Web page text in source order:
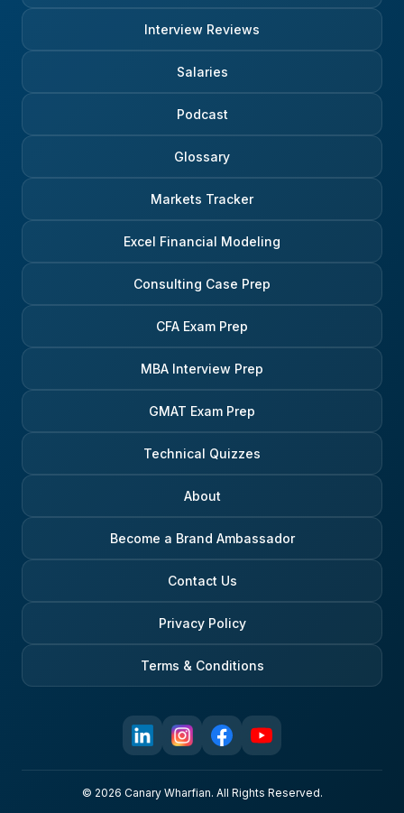
Interview Reviews
Salaries
Podcast
Glossary
Markets Tracker
Excel Financial Modeling
Consulting Case Prep
CFA Exam Prep
MBA Interview Prep
GMAT Exam Prep
Technical Quizzes
About
Become a Brand Ambassador
Contact Us
Privacy Policy
Terms & Conditions
© 2026 Canary Wharfian. All Rights Reserved.